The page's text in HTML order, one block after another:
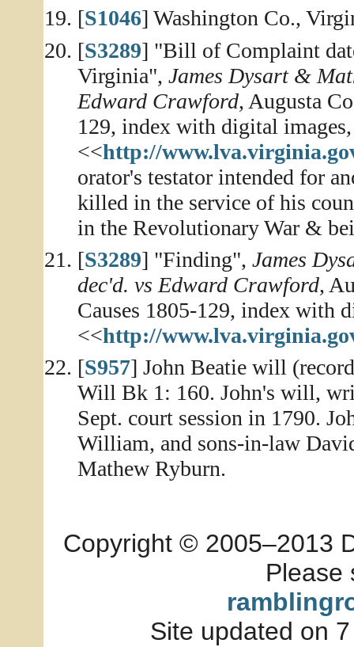
[S1046] Washington Co.,
[S3289] "Bill of Complaint
Virginia", James Dysart &
Edward Crawford, Augusta
129, index with digital
<<http://
orator's testator intended for
killed in the service of his
in the Revolutionary War &
[S3289] "Finding", James
dec'd. vs Edward Crawford,
Causes 1805-129, index with
<<http://
[S957] John Beatie will
Will Bk 1: 160. John's will,
Sept. court session in 1790.
William, and sons-in-law
Mathew Ryburn.
Copyright © 2005–2013
Please
Site updated on